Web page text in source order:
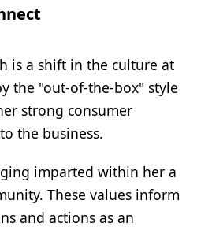
is a shift in the culture at
the "out-of-the-box" style
strong consumer
the business.
imparted within her a
These values inform
and actions as an